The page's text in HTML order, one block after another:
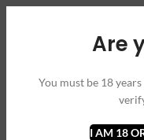
Are
You must be 18
I AM 18